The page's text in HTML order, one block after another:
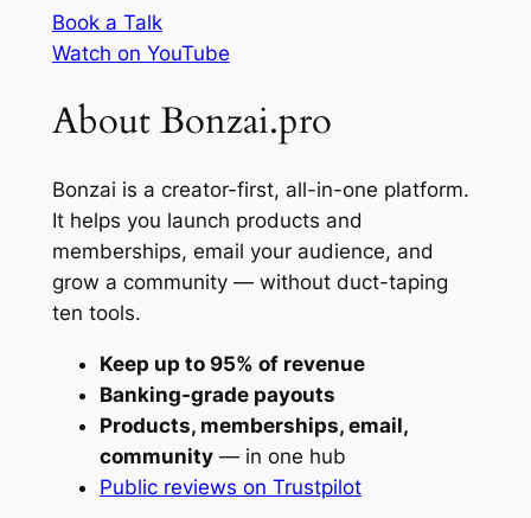
Book a Talk
Watch on YouTube
About Bonzai.pro
Bonzai is a creator-first, all-in-one platform.
It helps you launch products and
memberships, email your audience, and
grow a community — without duct-taping
ten tools.
Keep up to 95% of revenue
Banking-grade payouts
Products, memberships, email,
community— in one hub
Public reviews on Trustpilot